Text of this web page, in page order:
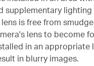
supplementary
is free from
lens to become
in an
in blurry images.